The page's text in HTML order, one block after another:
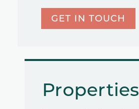
GET IN TOUCH
Properties